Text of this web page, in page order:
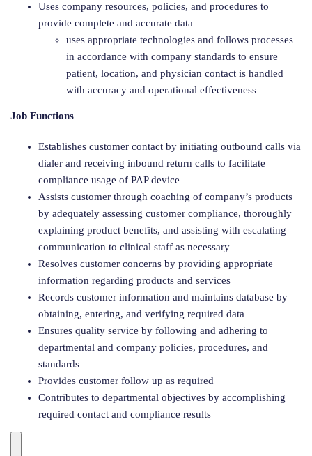
Uses company resources, policies, and procedures to
provide complete and accurate data
uses appropriate technologies and follows processes
in accordance with company standards to ensure
patient, location, and physician contact is handled
with accuracy and operational effectiveness
Job Functions
Establishes customer contact by initiating outbound calls via
dialer and receiving inbound return calls to facilitate
compliance usage of PAP device
Assists customer through coaching of company’s products
by adequately assessing customer compliance, thoroughly
explaining product benefits, and assisting with escalating
communication to clinical staff as necessary
Resolves customer concerns by providing appropriate
information regarding products and services
Records customer information and maintains database by
obtaining, entering, and verifying required data
Ensures quality service by following and adhering to
departmental and company policies, procedures, and
standards
Provides customer follow up as required
Contributes to departmental objectives by accomplishing
required contact and compliance results